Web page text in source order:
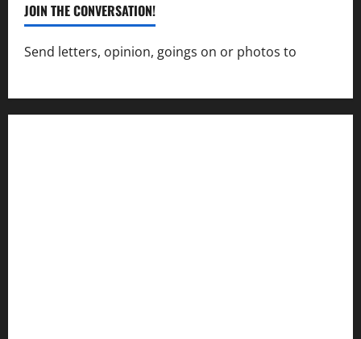
JOIN THE CONVERSATION!
Send letters, opinion, goings on or photos to